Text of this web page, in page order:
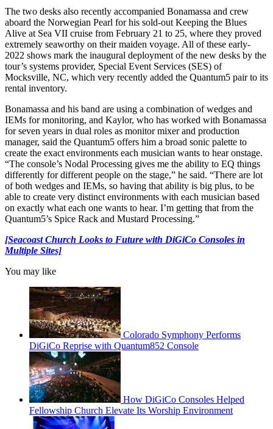
The two desks also recently accompanied Bonamassa and crew
aboard the Norwegian Pearl for his sold-out Keeping the Blues
Alive at Sea VII cruise from February 21 to 25, where they proved
extremely seaworthy on their maiden voyage. All of these early-
2022 shows mark the inaugural deployment of the new desks by the
tour’s systems provider, Special Event Services (SES) of
Mocksville, NC, which very recently added the Quantum5 pair to its
rental inventory.
Bonamassa and his band are using a combination of wedges and
IEMs for monitoring, and Kaylor, who has worked with Bonamassa
for seven years in dual roles as monitor mixer and production
manager, said the Quantum5 offers him a broad sonic palette to
create the exact environments each musician wants to hear onstage.
“The console’s Nodal Processing gives me the ability to EQ things
differently for different people on the stage,” he said. “There are lot
of both wedges and IEMs, so having that ability is big plus, to be
able to create very distinct environments with each musician based
on exactly what each one wants to hear. I’m getting that from the
Quantum5’s Spice Rack and Mustard Processing.”
[Seacoast Church Looks to Future with DiGiCo Consoles in
Multiple Sites]
You may like
Colorado Symphony Performs
DiGiCo Reprise with Quantum852 Console
How DiGiCo Consoles Helped
Fellowship Church Elevate Its Worship Environment